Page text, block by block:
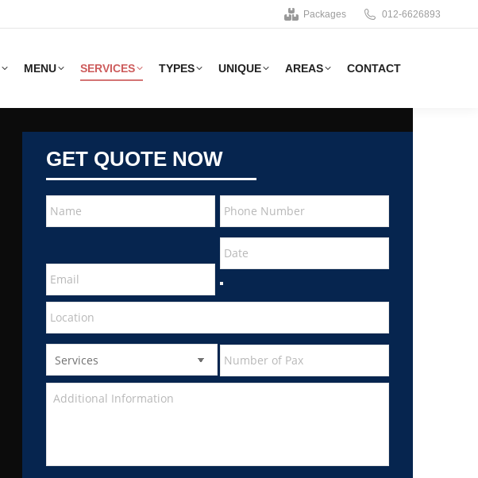
Packages 012-6626893
MENU SERVICES TYPES UNIQUE AREAS CONTACT
GET QUOTE NOW